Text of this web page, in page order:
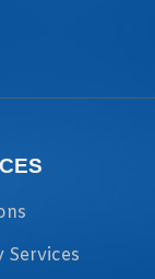
Services